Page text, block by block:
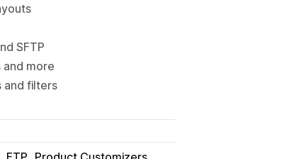
SFTP
more
and filters